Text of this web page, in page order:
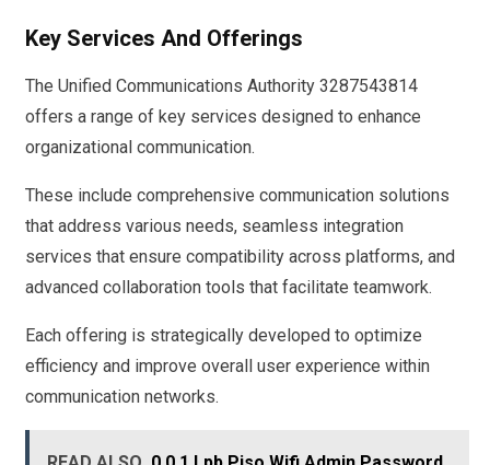
Key Services And Offerings
The Unified Communications Authority 3287543814
offers a range of key services designed to enhance
organizational communication.
These include comprehensive communication solutions
that address various needs, seamless integration
services that ensure compatibility across platforms, and
advanced collaboration tools that facilitate teamwork.
Each offering is strategically developed to optimize
efficiency and improve overall user experience within
communication networks.